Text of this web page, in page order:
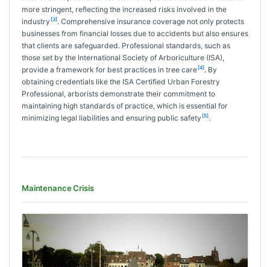
more stringent, reflecting the increased risks involved in the
industry [3]. Comprehensive insurance coverage not only protects
businesses from financial losses due to accidents but also ensures
that clients are safeguarded. Professional standards, such as
those set by the International Society of Arboriculture (ISA),
provide a framework for best practices in tree care [4]. By
obtaining credentials like the ISA Certified Urban Forestry
Professional, arborists demonstrate their commitment to
maintaining high standards of practice, which is essential for
minimizing legal liabilities and ensuring public safety [5].
Maintenance Crisis